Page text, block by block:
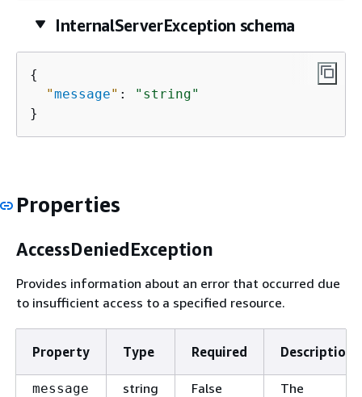
InternalServerException schema
{
"message" :
"string"
}
Properties
AccessDeniedException
Provides information about an error that occurred due
to insufficient access to a specified resource.
Property Type Required Description
message string False
The